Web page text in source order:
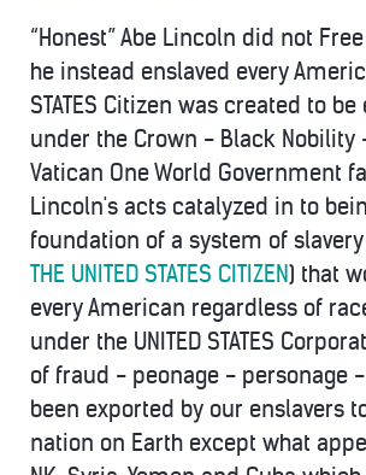
“Honest” Abe Lincoln did not
he instead enslaved every
STATES Citizen was created to be
under the Crown - Black Nobility
Vatican One World Government
Lincoln's acts catalyzed in to
foundation of a system of slavery
THE UNITED STATES CITIZEN) that
every American regardless of
under the UNITED STATES
of fraud - peonage - personage
been exported by our enslavers
nation on Earth except what